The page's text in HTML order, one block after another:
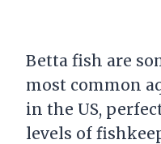
Betta fish are
most common
in the US,
levels of